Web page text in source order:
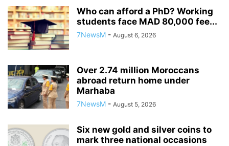
Who can afford a PhD? Working
students face MAD 80,000 fee...
7NewsM - August 6, 2026
Over 2.74 million Moroccans
abroad return home under
Marhaba
7NewsM - August 5, 2026
Six new gold and silver coins to
mark three national occasions